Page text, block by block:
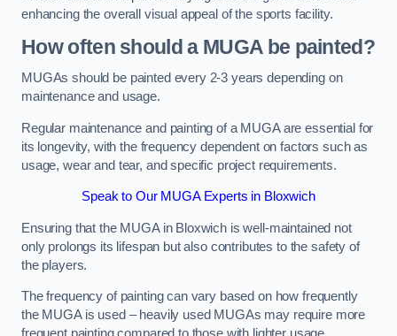
enhancing the overall visual appeal of the sports facility.
How often should a MUGA be painted?
MUGAs should be painted every 2-3 years depending on
maintenance and usage.
Regular maintenance and painting of a MUGA are essential for
its longevity, with the frequency dependent on factors such as
usage, wear and tear, and specific project requirements.
Speak to Our MUGA Experts in Bloxwich
Ensuring that the MUGA in Bloxwich is well-maintained not
only prolongs its lifespan but also contributes to the safety of
the players.
The frequency of painting can vary based on how frequently
the MUGA is used – heavily used MUGAs may require more